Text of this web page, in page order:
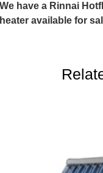
We have a Rinnai
heater available for